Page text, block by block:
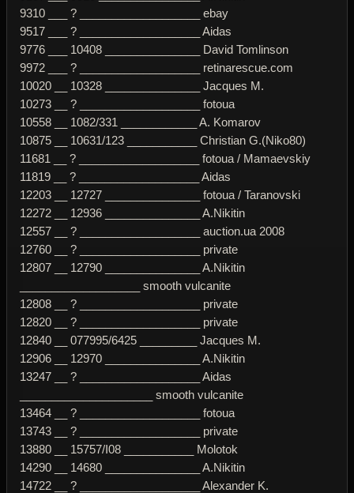
9310 ___ ? ___________________ ebay
9517 ___ ? ___________________ Aidas
9776 ___ 10408 _______________ David Tomlinson
9972 ___ ? ___________________ retinarescue.com
10020 __ 10328 _______________ Jacques M.
10273 __ ? ___________________ fotoua
10558 __ 1082/331 ____________ A. Komarov
10875 __ 10631/123 ___________ Christian G.(Niko80)
11681 __ ? ___________________ fotoua / Mamaevskiy
11819 __ ? ___________________ Aidas
12203 __ 12727 _______________ fotoua / Taranovski
12272 __ 12936 _______________ A.Nikitin
12557 __ ? ___________________ auction.ua 2008
12760 __ ? ___________________ private
12807 __ 12790 _______________ A.Nikitin
___________________ smooth vulcanite
12808 __ ? ___________________ private
12820 __ ? ___________________ private
12840 __ 077995/6425 _________ Jacques M.
12906 __ 12970 _______________ A.Nikitin
13247 __ ? ___________________ Aidas
_____________________ smooth vulcanite
13464 __ ? ___________________ fotoua
13743 __ ? ___________________ private
13880 __ 15757/I08 ___________ Molotok
14290 __ 14680 _______________ A.Nikitin
14722 __ ? ___________________ Alexander K.